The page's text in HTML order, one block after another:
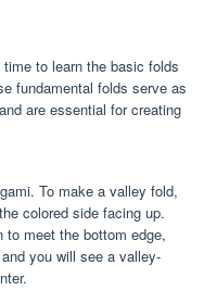
to learn the basic folds
fundamental folds serve as
are essential for creating
To make a valley fold,
colored side facing up.
to meet the bottom edge,
you will see a valley-